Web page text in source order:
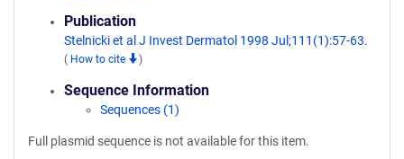
Publication
Stelnicki et al J Invest Dermatol 1998 Jul;111(1):57-63.
( How to cite )
Sequence Information
Sequences (1)
Full plasmid sequence is not available for this item.